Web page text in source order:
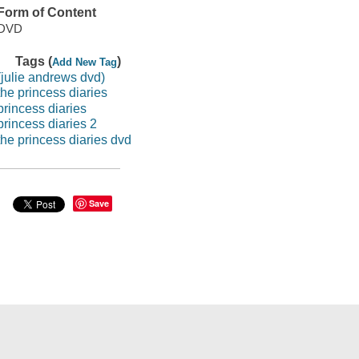
Form of Content
Tags (Add New Tag)
andrews dvd)
princess diaries
diaries
diaries 2
princess diaries dvd
Save